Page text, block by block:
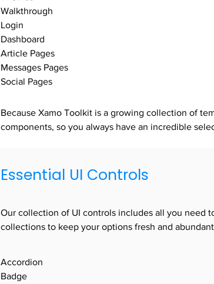
Walkthrough
Login
Dashboard
Article Pages
Messages Pages
Social Pages
Because Xamo Toolkit is a growing collection of
components, so you always have an incredible
Essential UI Controls
Our collection of UI controls includes all you need
collections to keep your options fresh and
Accordion
Badge